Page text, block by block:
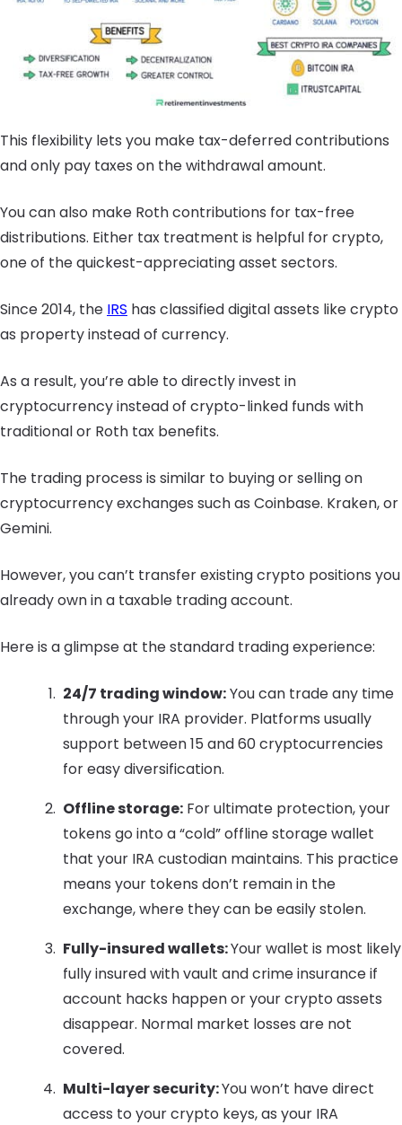
This flexibility lets you make tax-deferred contributions
and only pay taxes on the withdrawal amount.
You can also make Roth contributions for tax-free
distributions. Either tax treatment is helpful for crypto,
one of the quickest-appreciating asset sectors.
Since 2014, the IRS has classified digital assets like crypto
as property instead of currency.
As a result, you’re able to directly invest in
cryptocurrency instead of crypto-linked funds with
traditional or Roth tax benefits.
The trading process is similar to buying or selling on
cryptocurrency exchanges such as Coinbase. Kraken, or
Gemini.
However, you can’t transfer existing crypto positions you
already own in a taxable trading account.
Here is a glimpse at the standard trading experience:
24/7 trading window:You can trade any time
through your IRA provider. Platforms usually
support between 15 and 60 cryptocurrencies
for easy diversification.
Offline storage: For ultimate protection, your
tokens go into a “cold” offline storage wallet
that your IRA custodian maintains. This practice
means your tokens don’t remain in the
exchange, where they can be easily stolen.
Fully-insured wallets:Your wallet is most likely
fully insured with vault and crime insurance if
account hacks happen or your crypto assets
disappear. Normal market losses are not
covered.
Multi-layer security:You won’t have direct
access to your crypto keys, as your IRA